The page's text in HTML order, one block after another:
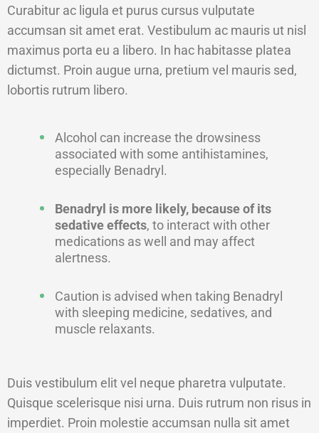
Curabitur ac ligula et purus cursus vulputate
accumsan sit amet erat. Vestibulum ac mauris ut nisl
maximus porta eu a libero. In hac habitasse platea
dictumst. Proin augue urna, pretium vel mauris sed,
lobortis rutrum libero.
Alcohol can increase the drowsiness
associated with some antihistamines,
especially Benadryl.
Benadryl is more likely, because of its
sedative effects, to interact with other
medications as well and may affect
alertness.
Caution is advised when taking Benadryl
with sleeping medicine, sedatives, and
muscle relaxants.
Duis vestibulum elit vel neque pharetra vulputate.
Quisque scelerisque nisi urna. Duis rutrum non risus in
imperdiet. Proin molestie accumsan nulla sit amet